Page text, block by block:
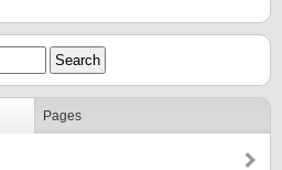
Pages